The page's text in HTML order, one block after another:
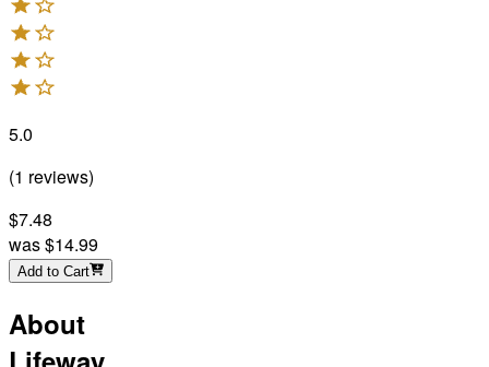
5.0
(1 reviews)
$7.48
was$14.99
Add to Cart
About